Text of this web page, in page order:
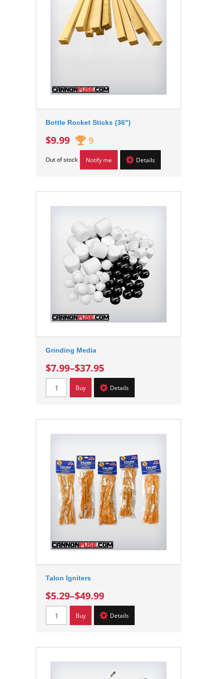
Bottle Rocket Sticks (36")
$9.99 9
Out of stock Notify me Details
Grinding Media
$7.99–$37.95
Buy Details
Talon Igniters
$5.29–$49.99
Buy Details